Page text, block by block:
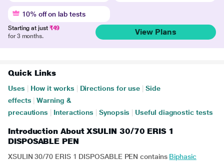
10% off on lab tests
Starting at just ₹49
for 3 months.
View Plans
Quick Links
Uses How it works Directions for use
Side
effects
Warning &
precautions
Interactions Synopsis Useful diagnostic tests
Introduction About XSULIN 30/70 ERIS 1
DISPOSABLE PEN
XSULIN 30/70 ERIS 1 DISPOSABLE PEN contains Biphasic